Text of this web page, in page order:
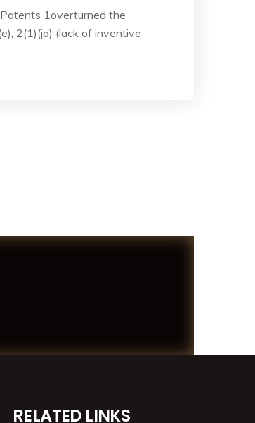
1overturned the
2(1)(ja) (lack of inventive
RELATED LINKS